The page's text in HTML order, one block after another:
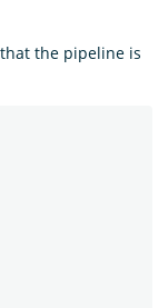
the pipeline is